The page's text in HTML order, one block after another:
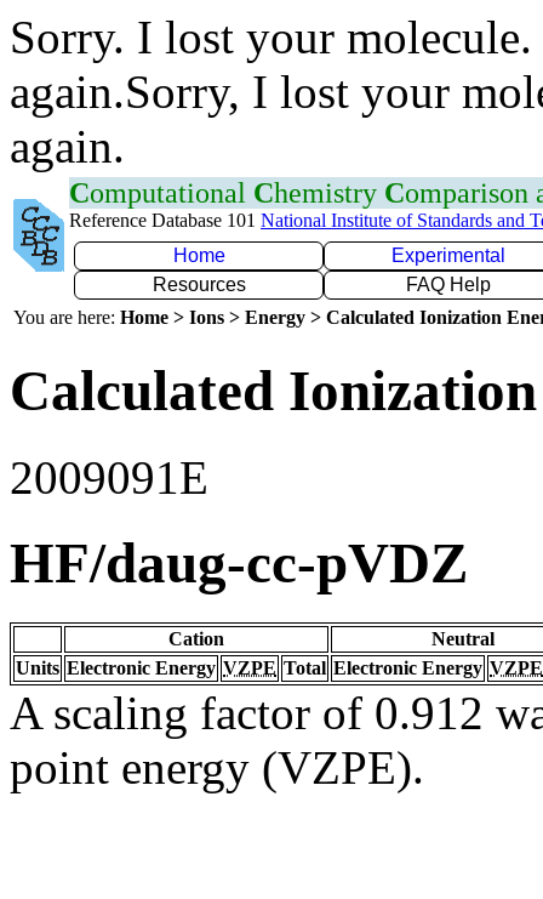
Sorry. I lost your
again.Sorry, I lost your
again.
Computational Chemistry Comparison
Reference Database 101 National Institute of Standards and
Home
Experimental
Resources
FAQ Help
You are here: Home > Ions > Energy > Calculated Ionization
Calculated
2009091E
HF/daug-cc-pVDZ
Cation
Neutral
Units Electronic Energy VZPE Total Electronic Energy VZPE
A scaling factor of 0.912
point energy (VZPE).